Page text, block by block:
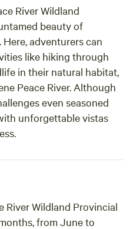
River Wildland
beauty of
adventurers can
like hiking through
in their natural habitat,
Peace River. Although
even seasoned
unforgettable vistas
River Wildland Provincial
from June to